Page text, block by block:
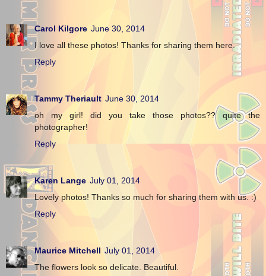
Carol Kilgore June 30, 2014
I love all these photos! Thanks for sharing them here.
Reply
Tammy Theriault June 30, 2014
oh my girl! did you take those photos?? quite the
photographer!
Reply
Karen Lange July 01, 2014
Lovely photos! Thanks so much for sharing them with us. :)
Reply
Maurice Mitchell July 01, 2014
The flowers look so delicate. Beautiful.